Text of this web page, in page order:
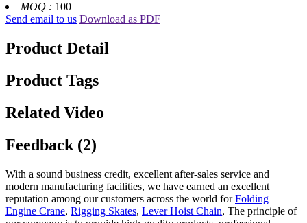
MOQ : 100
Send email to us Download as PDF
Product Detail
Product Tags
Related Video
Feedback (2)
With a sound business credit, excellent after-sales service and
modern manufacturing facilities, we have earned an excellent
reputation among our customers across the world forFolding
Engine Crane, Rigging Skates, Lever Hoist Chain, The principle of